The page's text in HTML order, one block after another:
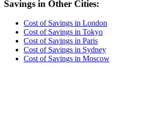
Savings in Other Cities:
Cost of Savings in London
Cost of Savings in Tokyo
Cost of Savings in Paris
Cost of Savings in Sydney
Cost of Savings in Moscow